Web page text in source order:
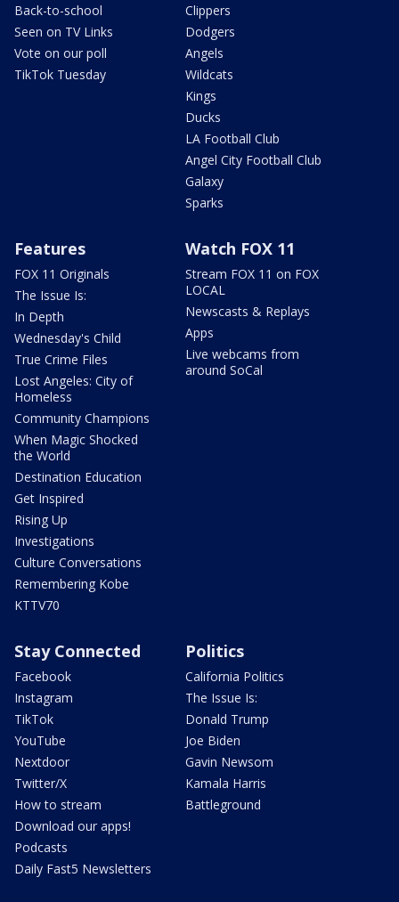
Back-to-school
Seen on TV Links
Vote on our poll
TikTok Tuesday
Clippers
Dodgers
Angels
Wildcats
Kings
Ducks
LA Football Club
Angel City Football Club
Galaxy
Sparks
Features
FOX 11 Originals
The Issue Is:
In Depth
Wednesday's Child
True Crime Files
Lost Angeles: City of
Homeless
Community Champions
When Magic Shocked
the World
Destination Education
Get Inspired
Rising Up
Investigations
Culture Conversations
Remembering Kobe
KTTV70
Watch FOX 11
Stream FOX 11 on FOX
LOCAL
Newscasts & Replays
Apps
Live webcams from
around SoCal
Stay Connected
Facebook
Instagram
TikTok
YouTube
Nextdoor
Twitter/X
How to stream
Download our apps!
Podcasts
Daily Fast5 Newsletters
Politics
California Politics
The Issue Is:
Donald Trump
Joe Biden
Gavin Newsom
Kamala Harris
Battleground